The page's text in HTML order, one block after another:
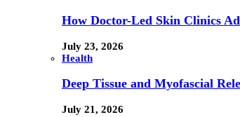
How Doctor-Led Skin Clinics
July 23, 2026
Health
Deep Tissue and Myofascial
July 21, 2026